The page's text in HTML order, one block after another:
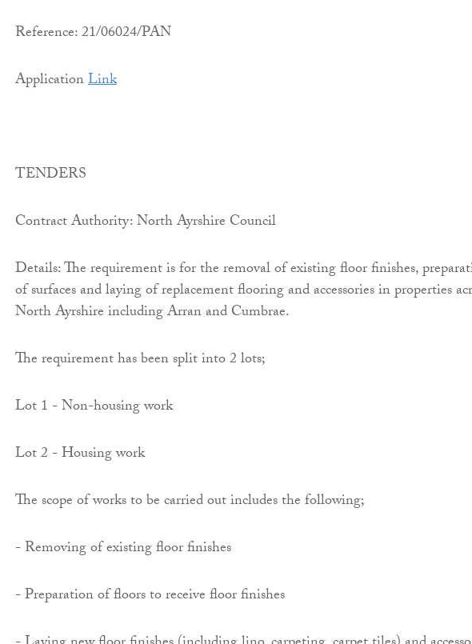
Reference: 21/06024/PAN
ApplicationLink
TENDERS
Contract Authority: North Ayrshire Council
Details: The requirement is for the removal of existing floor finishes,
of surfaces and laying of replacement flooring and accessories in properties
North Ayrshire including Arran and Cumbrae.
The requirement has been split into 2 lots;
Lot 1 - Non-housing work
Lot 2 - Housing work
The scope of works to be carried out includes the following;
- Removing of existing floor finishes
- Preparation of floors to receive floor finishes